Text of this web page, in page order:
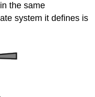
the same
system it defines is